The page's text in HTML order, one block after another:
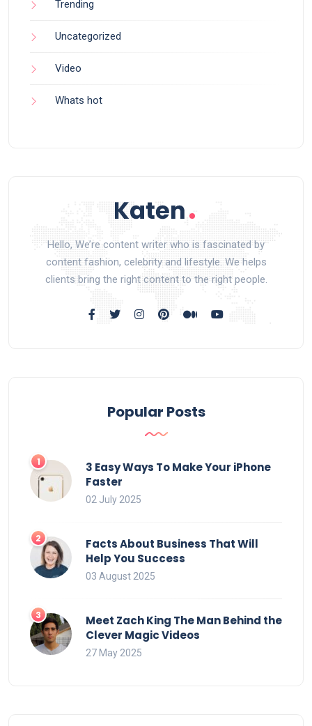
Trending
Uncategorized
Video
Whats hot
Hello, We’re content writer who is fascinated by
content fashion, celebrity and lifestyle. We helps
clients bring the right content to the right people.
Popular Posts
3 Easy Ways To Make Your iPhone
Faster
02 July 2025
Facts About Business That Will
Help You Success
03 August 2025
Meet Zach King The Man Behind the
Clever Magic Videos
27 May 2025